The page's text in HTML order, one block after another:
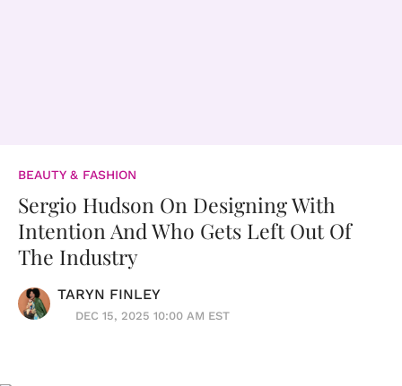
BEAUTY & FASHION
Sergio Hudson On Designing With
Intention And Who Gets Left Out Of
The Industry
TARYN FINLEY
DEC 15, 2025 10:00 AM EST